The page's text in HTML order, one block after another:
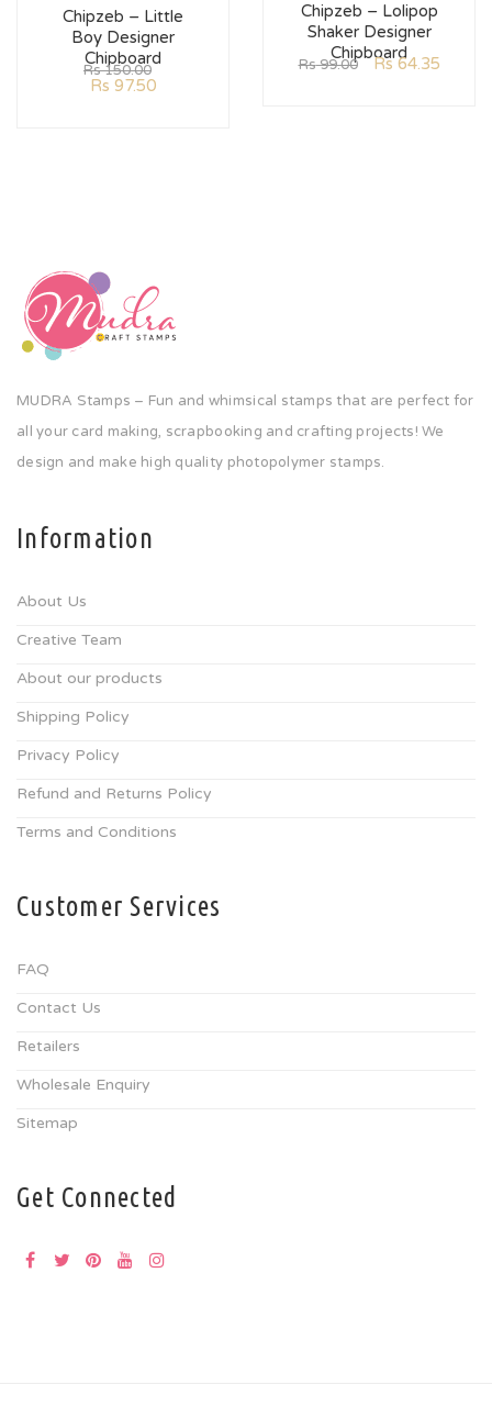
Chipzeb – Little
Boy Designer
Chipboard
Rs150.00
Rs 97.50
Chipzeb – Lolipop
Shaker Designer
Chipboard
Rs99.00 Rs64.35
MUDRA Stamps – Fun and whimsical stamps that are perfect for
all your card making, scrapbooking and crafting projects! We
design and make high quality photopolymer stamps.
Information
About Us
Creative Team
About our products
Shipping Policy
Privacy Policy
Refund and Returns Policy
Terms and Conditions
Customer Services
FAQ
Contact Us
Retailers
Wholesale Enquiry
Sitemap
Get Connected